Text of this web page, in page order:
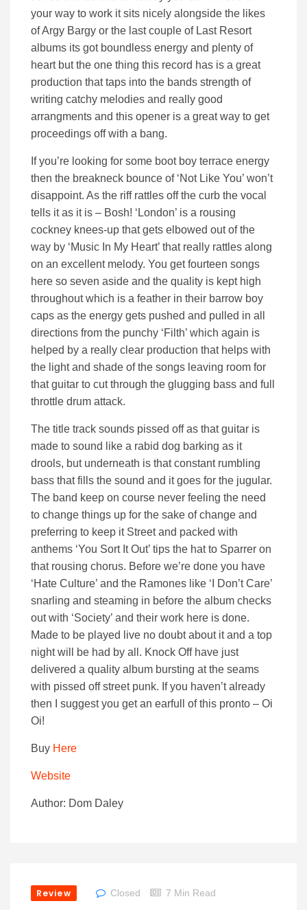
your way to work it sits nicely alongside the likes
of Argy Bargy or the last couple of Last Resort
albums its got boundless energy and plenty of
heart but the one thing this record has is a great
production that taps into the bands strength of
writing catchy melodies and really good
arrangments and this opener is a great way to get
proceedings off with a bang.
If you’re looking for some boot boy terrace energy
then the breakneck bounce of ‘Not Like You’ won’t
disappoint. As the riff rattles off the curb the vocal
tells it as it is – Bosh! ‘London’ is a rousing
cockney knees-up that gets elbowed out of the
way by ‘Music In My Heart’ that really rattles along
on an excellent melody. You get fourteen songs
here so seven aside and the quality is kept high
throughout which is a feather in their barrow boy
caps as the energy gets pushed and pulled in all
directions from the punchy ‘Filth’ which again is
helped by a really clear production that helps with
the light and shade of the songs leaving room for
that guitar to cut through the glugging bass and full
throttle drum attack.
The title track sounds pissed off as that guitar is
made to sound like a rabid dog barking as it
drools, but underneath is that constant rumbling
bass that fills the sound and it goes for the jugular.
The band keep on course never feeling the need
to change things up for the sake of change and
preferring to keep it Street and packed with
anthems ‘You Sort It Out’ tips the hat to Sparrer on
that rousing chorus. Before we’re done you have
‘Hate Culture’ and the Ramones like ‘I Don’t Care’
snarling and steaming in before the album checks
out with ‘Society’ and their work here is done.
Made to be played live no doubt about it and a top
night will be had by all. Knock Off have just
delivered a quality album bursting at the seams
with pissed off street punk. If you haven’t already
then I suggest you get an earfull of this pronto – Oi
Oi!
Buy Here
Website
Author: Dom Daley
Review Closed 7 Min Read